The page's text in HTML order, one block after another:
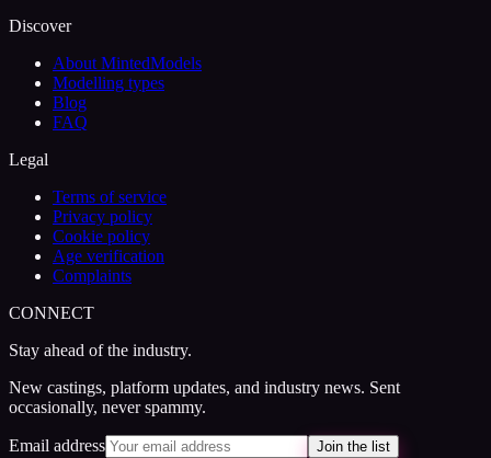
Discover
About MintedModels
Modelling types
Blog
FAQ
Legal
Terms of service
Privacy policy
Cookie policy
Age verification
Complaints
CONNECT
Stay ahead of the industry.
New castings, platform updates, and industry news. Sent
occasionally, never spammy.
Email address Join the list